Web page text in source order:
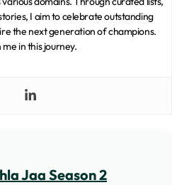
I aim to celebrate outstanding
the next generation of champions.
me in this journey.
Jaa Season 2